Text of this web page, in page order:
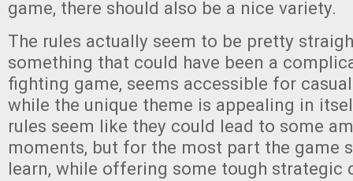
game, there should also be a nice variety.
The rules actually seem to be pretty
something that could have been a
fighting game, seems accessible for
while the unique theme is appealing in
rules seem like they could lead to some
moments, but for the most part the game
learn, while offering some tough strategic